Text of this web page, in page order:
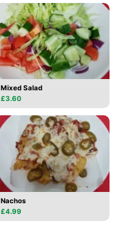
Mixed Salad
£3.60
Nachos
£4.99